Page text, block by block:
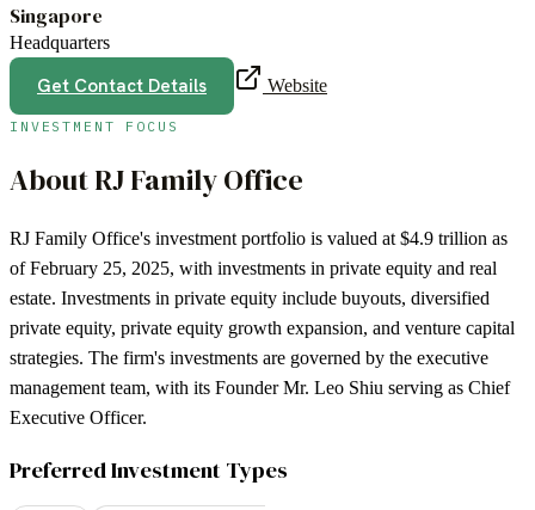
Singapore
Headquarters
Get Contact Details Website
INVESTMENT FOCUS
AboutRJ Family Office
RJ Family Office's investment portfolio is valued at $4.9 trillion as
of February 25, 2025, with investments in private equity and real
estate. Investments in private equity include buyouts, diversified
private equity, private equity growth expansion, and venture capital
strategies. The firm's investments are governed by the executive
management team, with its Founder Mr. Leo Shiu serving as Chief
Executive Officer.
Preferred Investment Types